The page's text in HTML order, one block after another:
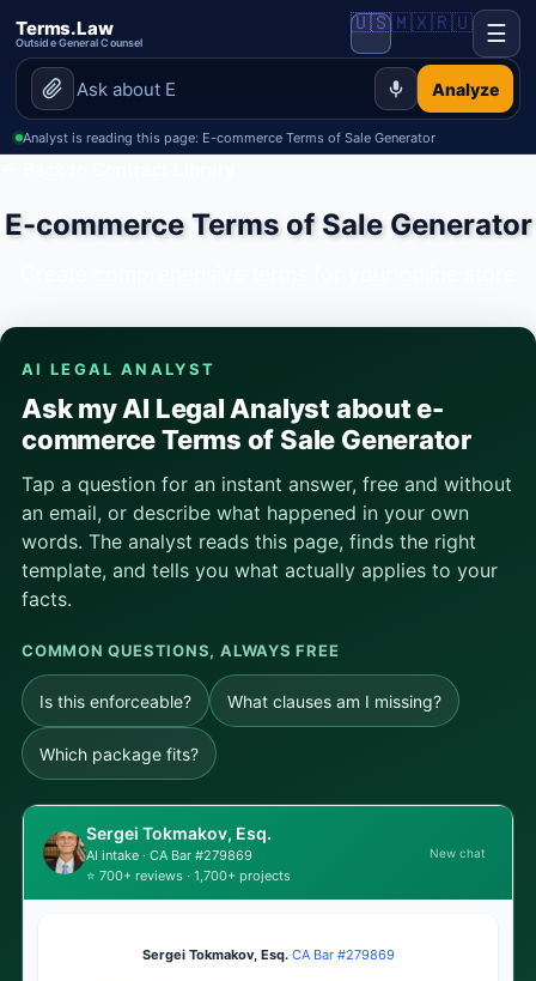
Terms.Law
Outside General Counsel
Analyze
🇺🇸🇲🇽🇷🇺 ☰
Analyst is reading this page: E-commerce Terms of Sale Generator
E-commerce Terms of Sale Generator
AI LEGAL ANALYST
Ask my AI Legal Analyst about e-
commerce Terms of Sale Generator
Tap a question for an instant answer, free and without
an email, or describe what happened in your own
words. The analyst reads this page, finds the right
template, and tells you what actually applies to your
facts.
COMMON QUESTIONS, ALWAYS FREE
Is this enforceable? What clauses am I missing?
Which package fits?
Sergei Tokmakov, Esq.
AI intake · CA Bar #279869
⭐ 700+ reviews · 1,700+ projects
New chat
Sergei Tokmakov, Esq.·CA Bar #279869